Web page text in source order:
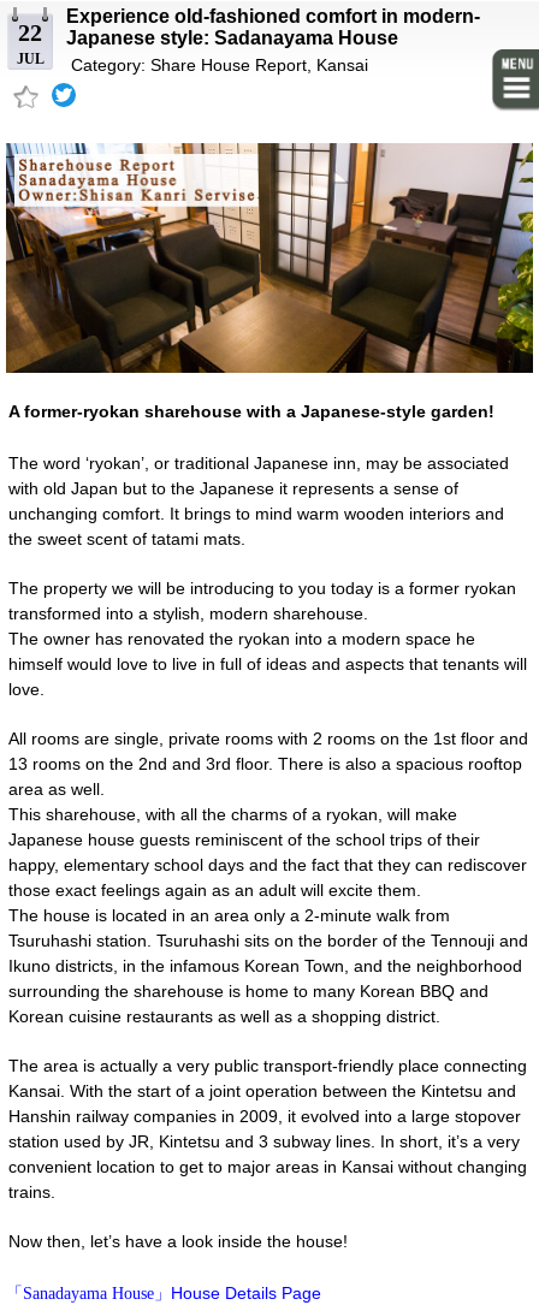
22
JUL
Experience old-fashioned comfort in modern-
Japanese style: Sadanayama House
Category: Share House Report Kansai
A former-ryokan sharehouse with a Japanese-style garden!
The word ‘ryokan’, or traditional Japanese inn, may be associated
with old Japan but to the Japanese it represents a sense of
unchanging comfort. It brings to mind warm wooden interiors and
the sweet scent of tatami mats.
The property we will be introducing to you today is a former ryokan
transformed into a stylish, modern sharehouse.
The owner has renovated the ryokan into a modern space he
himself would love to live in full of ideas and aspects that tenants will
love.
All rooms are single, private rooms with 2 rooms on the 1st floor and
13 rooms on the 2nd and 3rd floor. There is also a spacious rooftop
area as well.
This sharehouse, with all the charms of a ryokan, will make
Japanese house guests reminiscent of the school trips of their
happy, elementary school days and the fact that they can rediscover
those exact feelings again as an adult will excite them.
The house is located in an area only a 2-minute walk from
Tsuruhashi station. Tsuruhashi sits on the border of the Tennouji and
Ikuno districts, in the infamous Korean Town, and the neighborhood
surrounding the sharehouse is home to many Korean BBQ and
Korean cuisine restaurants as well as a shopping district.
The area is actually a very public transport-friendly place connecting
Kansai. With the start of a joint operation between the Kintetsu and
Hanshin railway companies in 2009, it evolved into a large stopover
station used by JR, Kintetsu and 3 subway lines. In short, it’s a very
convenient location to get to major areas in Kansai without changing
trains.
Now then, let’s have a look inside the house!
「Sanadayama House」 House Details Page